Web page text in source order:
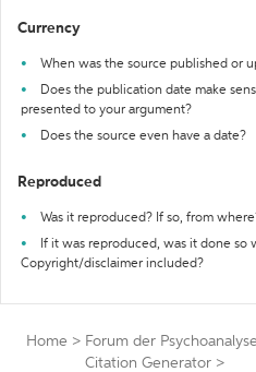
Currency
When was the source published or
Does the publication date make
presented to your argument?
Does the source even have a date?
Reproduced
Was it reproduced? If so, from
If it was reproduced, was it done so
Copyright/disclaimer included?
Home > Forum der
Citation Generator >